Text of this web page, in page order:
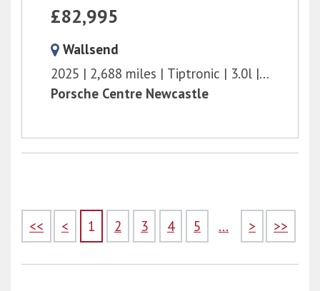
£82,995
Wallsend
2025
2,688 miles Tiptronic 3.0l
353 bhp
Porsche Centre Newcastle
<< < 1 2 3 4 5 ... > >>